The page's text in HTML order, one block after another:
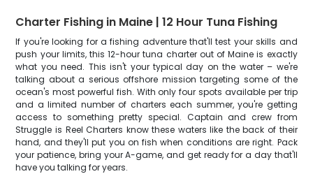
Charter Fishing in Maine | 12 Hour Tuna Fishing
If you're looking for a fishing adventure that'll test your skills and
push your limits, this 12-hour tuna charter out of Maine is exactly
what you need. This isn't your typical day on the water – we're
talking about a serious offshore mission targeting some of the
ocean's most powerful fish. With only four spots available per trip
and a limited number of charters each summer, you're getting
access to something pretty special. Captain and crew from
Struggle is Reel Charters know these waters like the back of their
hand, and they'll put you on fish when conditions are right. Pack
your patience, bring your A-game, and get ready for a day that'll
have you talking for years.